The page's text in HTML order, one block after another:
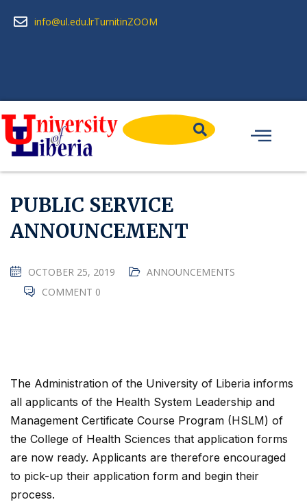
info@ul.edu.lrTurnitinZOOM
PUBLIC SERVICE
ANNOUNCEMENT
OCTOBER 25, 2019
ANNOUNCEMENTS
COMMENT 0
The Administration of the University of Liberia informs
all applicants of the Health System Leadership and
Management Certificate Course Program (HSLM) of
the College of Health Sciences that application forms
are now ready. Applicants are therefore encouraged
to pick-up their application form and begin their
process.